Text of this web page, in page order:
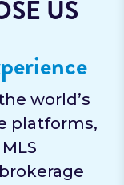
US
world’s
platforms,